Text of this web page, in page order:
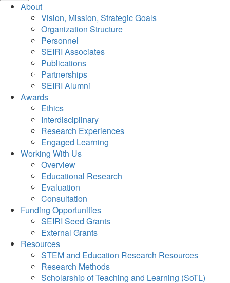
About
Vision, Mission, Strategic Goals
Organization Structure
Personnel
SEIRI Associates
Publications
Partnerships
SEIRI Alumni
Awards
Ethics
Interdisciplinary
Research Experiences
Engaged Learning
Working With Us
Overview
Educational Research
Evaluation
Consultation
Funding Opportunities
SEIRI Seed Grants
External Grants
Resources
STEM and Education Research Resources
Research Methods
Scholarship of Teaching and Learning (SoTL)